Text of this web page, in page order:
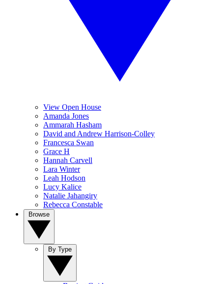
View Open House
Amanda Jones
Ammarah Hasham
David and Andrew Harrison-Colley
Francesca Swan
Grace H
Hannah Carvell
Lara Winter
Leah Hodson
Lucy Kalice
Natalie Jahangiry
Rebecca Constable